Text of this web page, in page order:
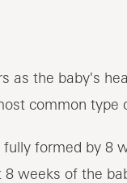
as the baby's
common type
formed by 8
weeks of the